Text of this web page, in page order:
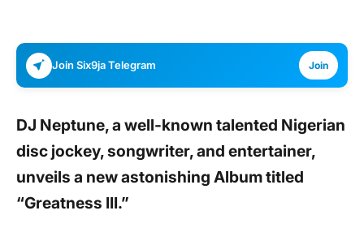
Join Six9ja Telegram Join
DJ Neptune,a well-known talented Nigerian
disc jockey, songwriter, and entertainer,
unveils a new astonishing Album titled
“Greatness III.”